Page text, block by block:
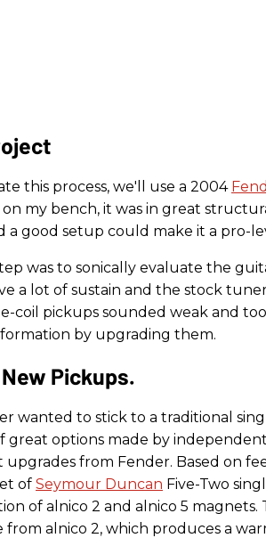
this process, we'll use a 2004
my bench, it was in great
a good setup could make it a pro-
was to sonically evaluate the
a lot of sustain and the stock
coil pickups sounded weak and
by upgrading them.
Pickups.
wanted to stick to a traditional
great options made by
upgrades from Fender. Based on
of Seymour Duncan Five-Two
of alnico 2 and alnico 5
from alnico 2, which produces a